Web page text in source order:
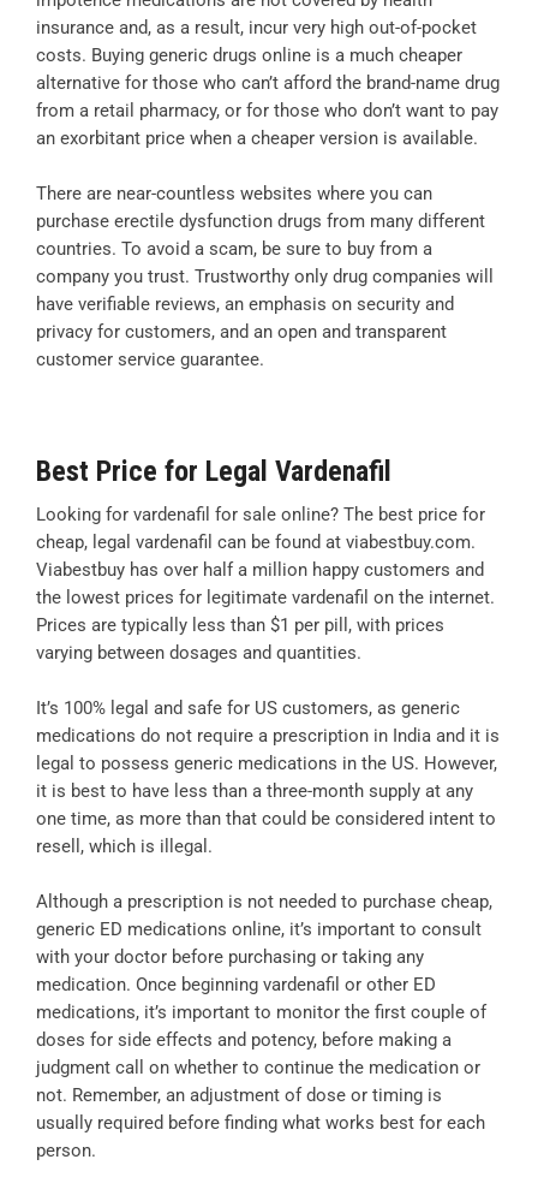
insurance and, as a result, incur very high out-of-pocket
costs. Buying generic drugs online is a much cheaper
alternative for those who can’t afford the brand-name drug
from a retail pharmacy, or for those who don’t want to pay
an exorbitant price when a cheaper version is available.
There are near-countless websites where you can
purchase erectile dysfunction drugs from many different
countries. To avoid a scam, be sure to buy from a
company you trust. Trustworthy only drug companies will
have verifiable reviews, an emphasis on security and
privacy for customers, and an open and transparent
customer service guarantee.
Best Price for Legal Vardenafil
Looking for vardenafil for sale online? The best price for
cheap, legal vardenafil can be found at viabestbuy.com.
Viabestbuy has over half a million happy customers and
the lowest prices for legitimate vardenafil on the internet.
Prices are typically less than $1 per pill, with prices
varying between dosages and quantities.
It’s 100% legal and safe for US customers, as generic
medications do not require a prescription in India and it is
legal to possess generic medications in the US. However,
it is best to have less than a three-month supply at any
one time, as more than that could be considered intent to
resell, which is illegal.
Although a prescription is not needed to purchase cheap,
generic ED medications online, it’s important to consult
with your doctor before purchasing or taking any
medication. Once beginning vardenafil or other ED
medications, it’s important to monitor the first couple of
doses for side effects and potency, before making a
judgment call on whether to continue the medication or
not. Remember, an adjustment of dose or timing is
usually required before finding what works best for each
person.